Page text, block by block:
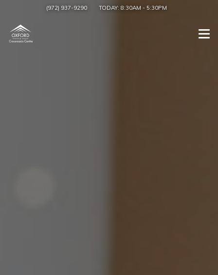
(972) 937-9290 TODAY: 8:30AM - 5:30PM